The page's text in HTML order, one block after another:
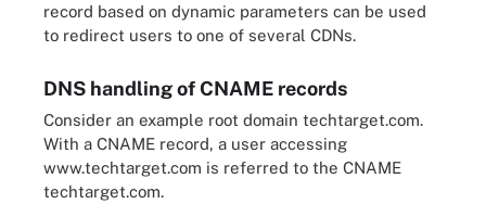
record based on dynamic parameters can be used
to redirect users to one of several CDNs.
DNS handling of CNAME records
Consider an example root domain techtarget.com.
With a CNAME record, a user accessing
www.techtarget.com is referred to the CNAME
techtarget.com.